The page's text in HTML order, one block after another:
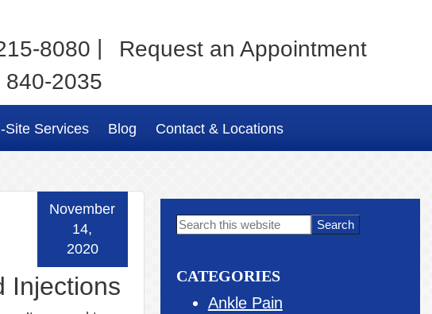
8080 |
840-2035
Request an Appointment
Site Services Blog Contact & Locations
Injections
November
14,
2020
Primary
Search
CATEGORIES
Ankle Pain